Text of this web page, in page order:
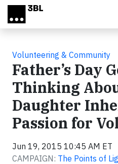
Skip to main content
Volunteering & Community
Father’s Day
Thinking
Daughter
Passion for
Jun 19, 2015 10:45 AM ET
CAMPAIGN: The Points of